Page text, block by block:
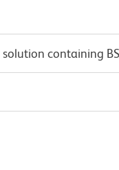
containing